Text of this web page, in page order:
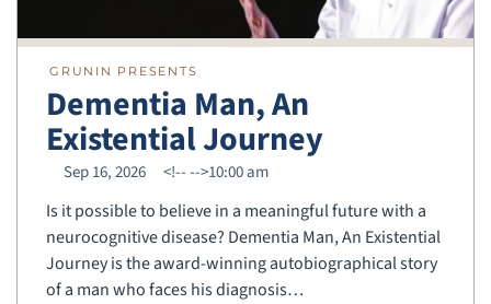
GRUNIN PRESENTS
Dementia Man, An
Existential Journey
Sep 16, 2026 <!---->10:00 am
Is it possible to believe in a meaningful future with a
neurocognitive disease? Dementia Man, An Existential
Journey is the award-winning autobiographical story
of a man who faces his diagnosis…